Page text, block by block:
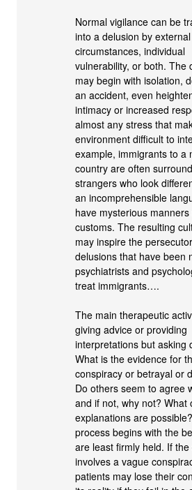
Normal vigilance can be
into a delusion by external
circumstances, individual
vulnerability, or both. The
may begin with isolation,
an accident, even
intimacy or increased
almost any stress that
environment difficult to
example, immigrants to a
country are often
strangers who look
an incomprehensible
have mysterious manners
customs. The resulting
may inspire the
delusions that have been
psychiatrists and
treat immigrants….
The main therapeutic
giving advice or providing
interpretations but asking
What is the evidence for
conspiracy or betrayal or
Do others seem to agree
and if not, why not? What
explanations are
process begins with the
are least firmly held. If the
involves a vague
patients may lose their